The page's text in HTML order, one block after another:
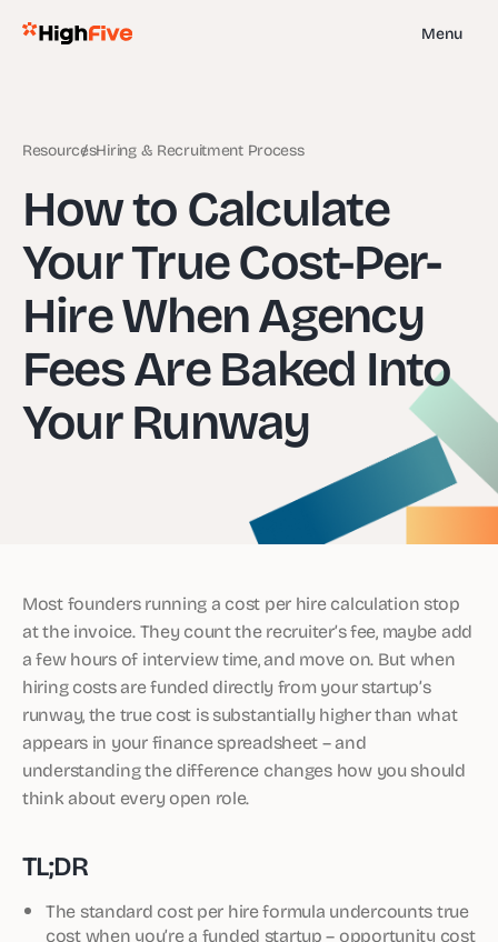
Menu
ResourcesHiring & Recruitment Process
How to Calculate
Your True Cost-Per-
Hire When Agency
Fees Are Baked Into
Your Runway
Most founders running a cost per hire calculation stop
at the invoice. They count the recruiter’s fee, maybe add
a few hours of interview time, and move on. But when
hiring costs are funded directly from your startup’s
runway, the true cost is substantially higher than what
appears in your finance spreadsheet – and
understanding the difference changes how you should
think about every open role.
TL;DR
The standard cost per hire formula undercounts true
cost when you’re a funded startup – opportunity cost